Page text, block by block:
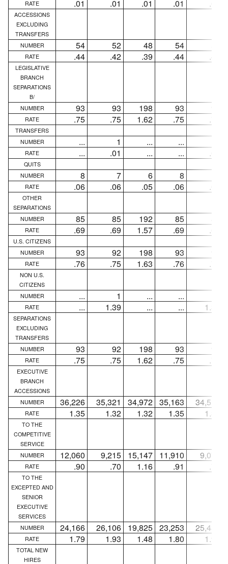
RATE .01 .01 .01 .01 .01
ACCESSIONS
EXCLUDING
TRANSFERS
NUMBER
54 52 48 54
RATE .44 .42 .39 .44 .42
LEGISLATIVE
BRANCH
SEPARATIONS
B/
NUMBER
93 93 198 93
RATE .75 .75 1.62 .75 .75
TRANSFERS
NUMBER
... 1 ... ...
RATE ... .01 ... ... .01
QUITS
NUMBER
8 7 6 8
RATE .06 .06 .05 .06 .06
OTHER
SEPARATIONS
NUMBER
85 85 192 85
RATE .69 .69 1.57 .69 .69
U.S. CITIZENS
NUMBER
93 92 198 93
RATE .76 .75 1.63 .76 .75
NON U.S.
CITIZENS
NUMBER
... 1 ... ...
RATE ... 1.39 ... ... 1.39
SEPARATIONS
EXCLUDING
TRANSFERS
NUMBER
93 92 198 93
RATE .75 .75 1.62 .75 .75
EXECUTIVE
BRANCH
ACCESSIONS
NUMBER
36,226 35,321 34,972 35,163 34,515
RATE 1.35 1.32 1.32 1.35 1.33
TO THE
COMPETITIVE
SERVICE
NUMBER
12,060 9,215 15,147 11,910 9,077
RATE .90 .70 1.16 .91 .70
TO THE
EXCEPTED AND
SENIOR
EXECUTIVE
SERVICES
NUMBER
24,166 26,106 19,825 23,253 25,438
RATE 1.79 1.93 1.48 1.80 1.97
TOTAL NEW
HIRES